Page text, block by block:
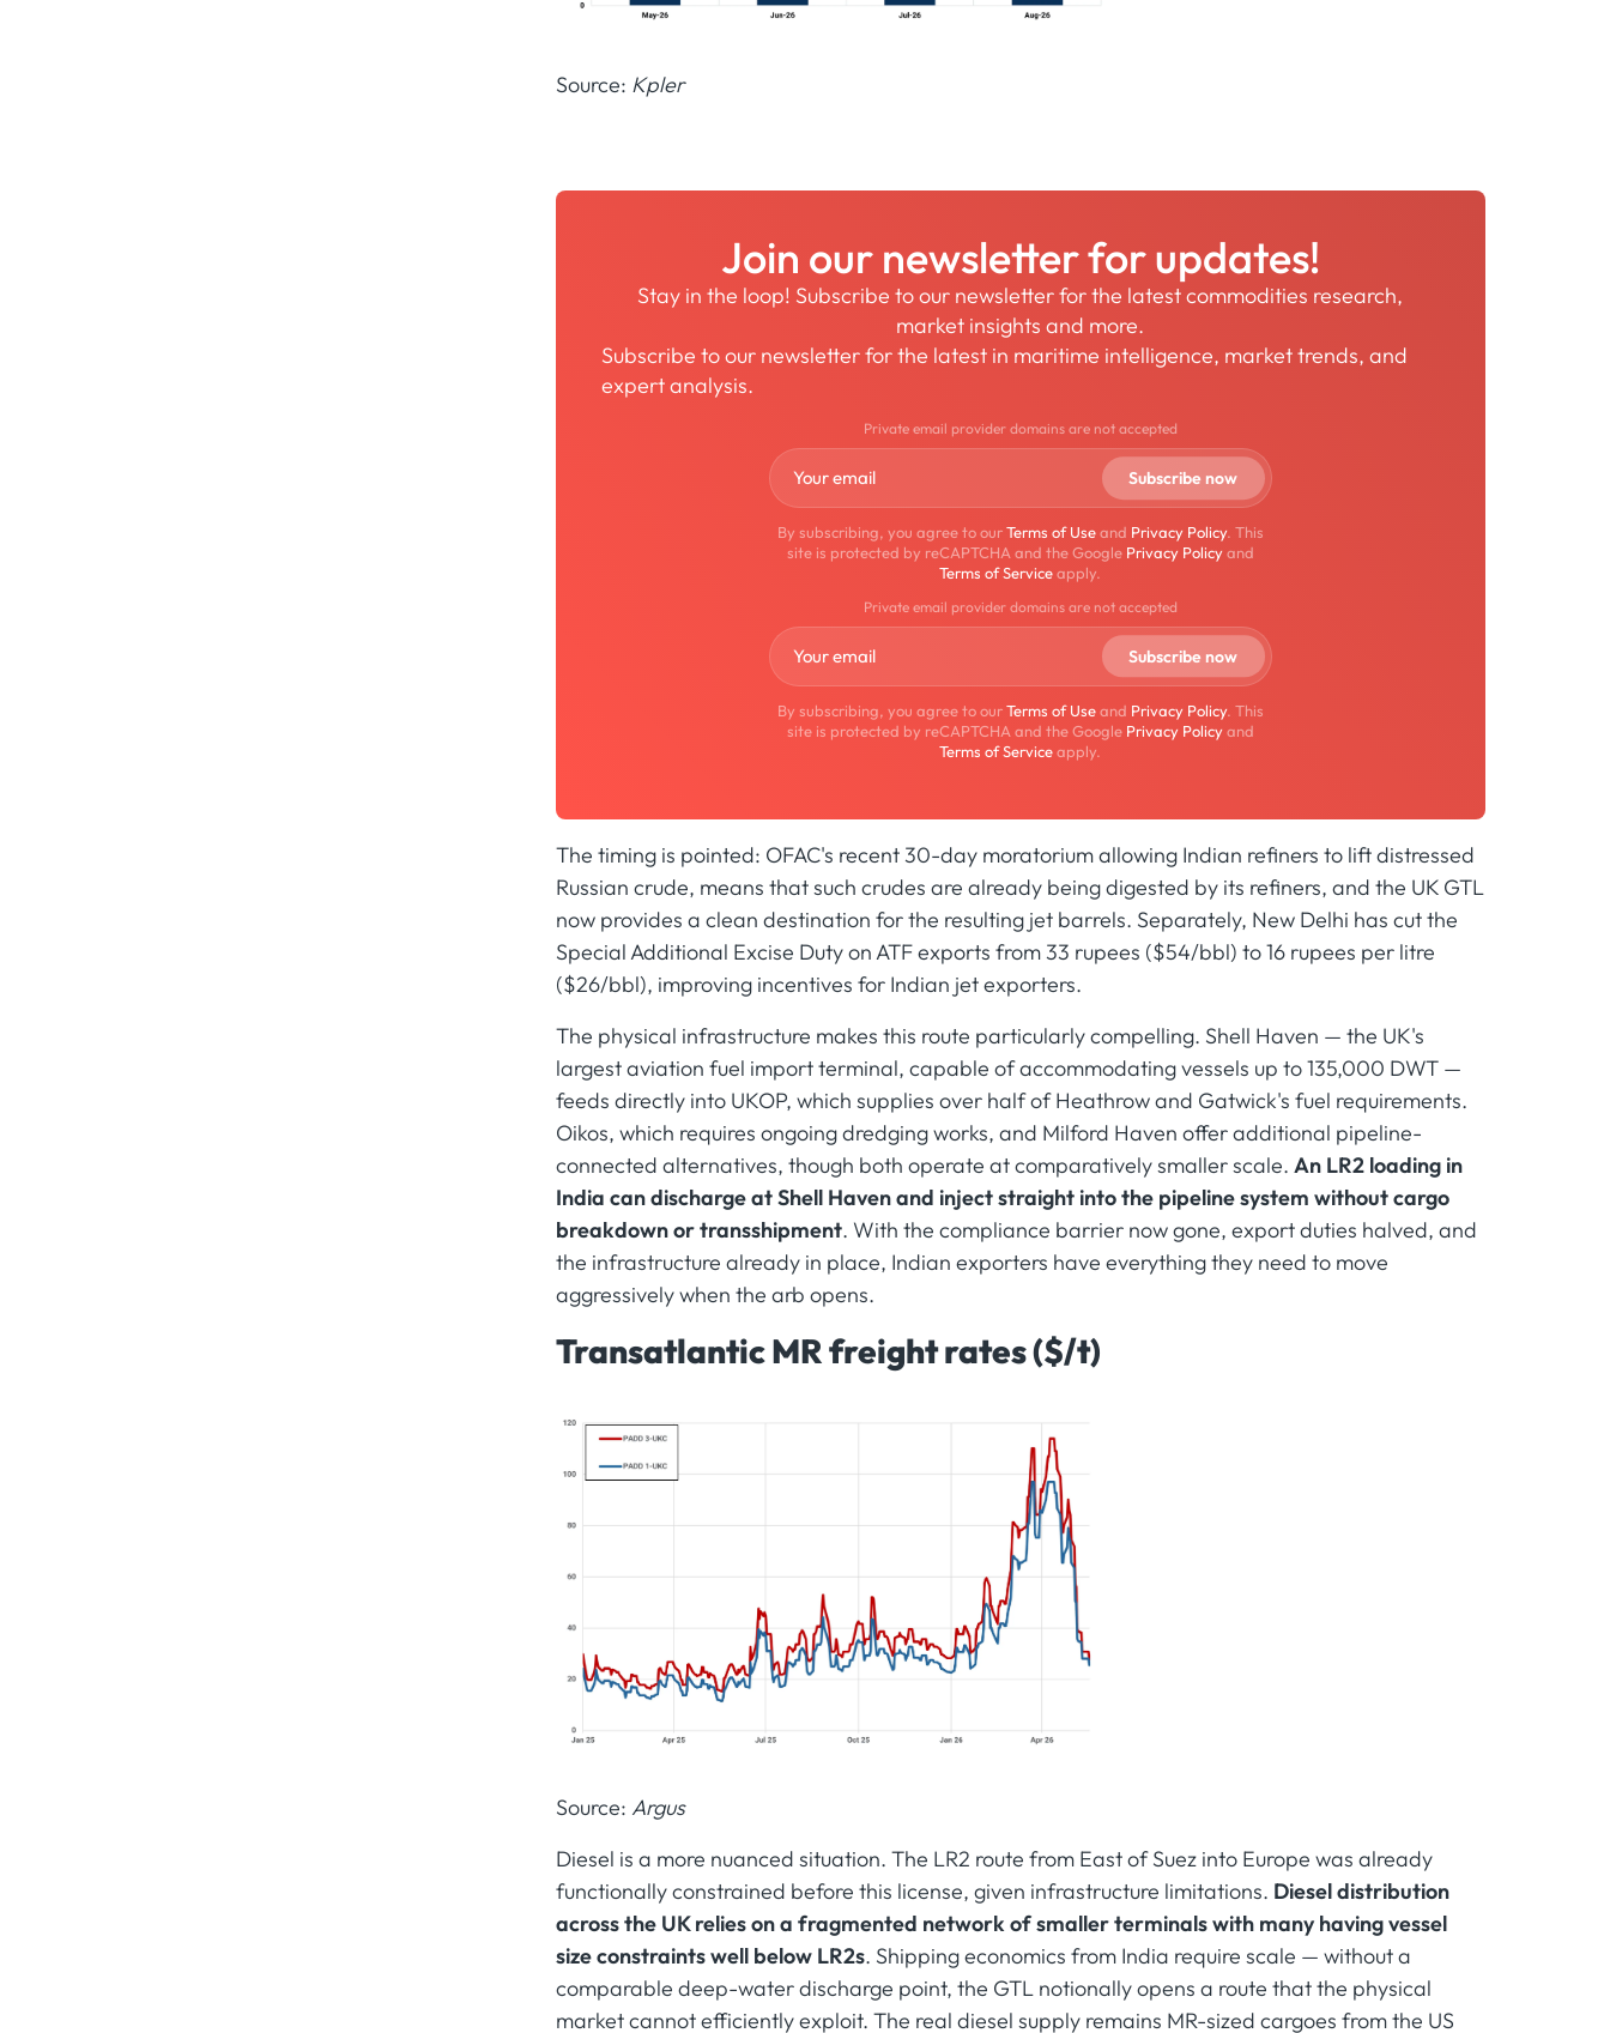
Source: Kpler
Join our newsletter for updates!
Stay in the loop! Subscribe to our newsletter for the latest commodities research,
market insights and more.
Subscribe to our newsletter for the latest in maritime intelligence, market trends, and
expert analysis.
Private email provider domains are not accepted
By subscribing, you agree to ourTerms of Useand Privacy Policy. This
site is protected by reCAPTCHA and the Google Privacy Policyand
Terms of Serviceapply.
Private email provider domains are not accepted
By subscribing, you agree to ourTerms of Useand Privacy Policy. This
site is protected by reCAPTCHA and the Google Privacy Policyand
Terms of Serviceapply.
The timing is pointed: OFAC's recent 30-day moratorium allowing Indian refiners to lift distressed
Russian crude, means that such crudes are already being digested by its refiners, and the UK GTL
now provides a clean destination for the resulting jet barrels. Separately, New Delhi has cut the
Special Additional Excise Duty on ATF exports from 33 rupees ($54/bbl) to 16 rupees per litre
($26/bbl), improving incentives for Indian jet exporters.
The physical infrastructure makes this route particularly compelling. Shell Haven — the UK's
largest aviation fuel import terminal, capable of accommodating vessels up to 135,000 DWT —
feeds directly into UKOP, which supplies over half of Heathrow and Gatwick's fuel requirements.
Oikos, which requires ongoing dredging works, and Milford Haven offer additional pipeline-
connected alternatives, though both operate at comparatively smaller scale. An LR2 loading in
India can discharge at Shell Haven and inject straight into the pipeline system without cargo
breakdown or transshipment. With the compliance barrier now gone, export duties halved, and
the infrastructure already in place, Indian exporters have everything they need to move
aggressively when the arb opens.
Transatlantic MR freight rates ($/t)
Source: Argus
Diesel is a more nuanced situation. The LR2 route from East of Suez into Europe was already
functionally constrained before this license, given infrastructure limitations. Diesel distribution
across the UK relies on a fragmented network of smaller terminals with many having vessel
size constraints well below LR2s. Shipping economics from India require scale — without a
comparable deep-water discharge point, the GTL notionally opens a route that the physical
market cannot efficiently exploit. The real diesel supply remains MR-sized cargoes from the US